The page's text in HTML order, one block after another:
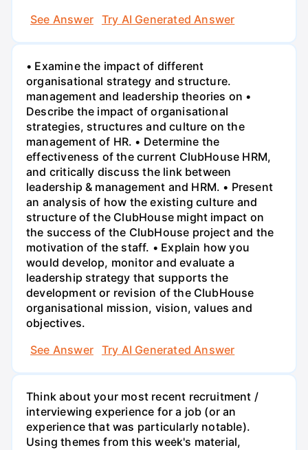
See Answer
Try AI Generated Answer
• Examine the impact of different
organisational strategy and structure.
management and leadership theories on •
Describe the impact of organisational
strategies, structures and culture on the
management of HR. • Determine the
effectiveness of the current ClubHouse HRM,
and critically discuss the link between
leadership & management and HRM. • Present
an analysis of how the existing culture and
structure of the ClubHouse might impact on
the success of the ClubHouse project and the
motivation of the staff. • Explain how you
would develop, monitor and evaluate a
leadership strategy that supports the
development or revision of the ClubHouse
organisational mission, vision, values and
objectives.
See Answer
Try AI Generated Answer
Think about your most recent recruitment /
interviewing experience for a job (or an
experience that was particularly notable).
Using themes from this week's material,